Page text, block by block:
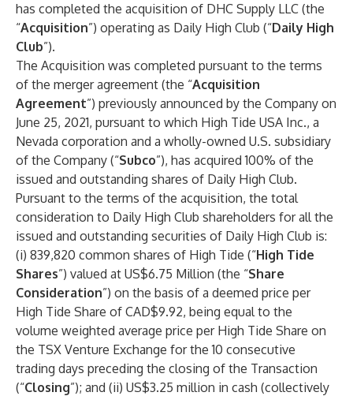
has completed the acquisition of DHC Supply LLC (the
“Acquisition”) operating as Daily High Club (“Daily High
Club”).
The Acquisition was completed pursuant to the terms
of the merger agreement (the “Acquisition
Agreement”) previously announced by the Company on
June 25, 2021, pursuant to which High Tide USA Inc., a
Nevada corporation and a wholly-owned U.S. subsidiary
of the Company (“Subco”), has acquired 100% of the
issued and outstanding shares of Daily High Club.
Pursuant to the terms of the acquisition, the total
consideration to Daily High Club shareholders for all the
issued and outstanding securities of Daily High Club is:
(i) 839,820 common shares of High Tide (“High Tide
Shares”) valued at US$6.75 Million (the “Share
Consideration”) on the basis of a deemed price per
High Tide Share of CAD$9.92, being equal to the
volume weighted average price per High Tide Share on
the TSX Venture Exchange for the 10 consecutive
trading days preceding the closing of the Transaction
(“Closing”); and (ii) US$3.25 million in cash (collectively